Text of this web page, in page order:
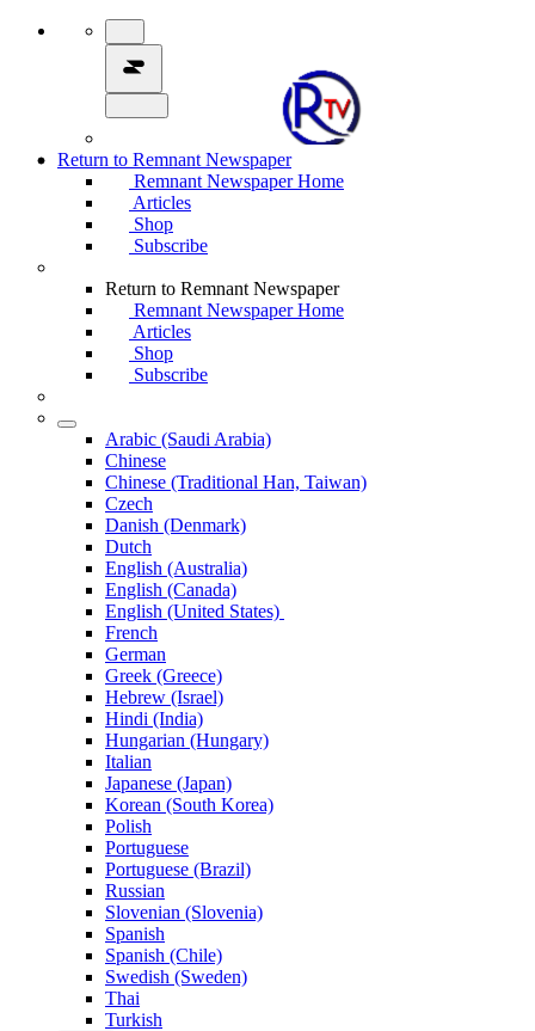
Return to Remnant Newspaper
Remnant Newspaper Home
Articles
Shop
Subscribe
Return to Remnant Newspaper
Remnant Newspaper Home
Articles
Shop
Subscribe
Arabic (Saudi Arabia)
Chinese
Chinese (Traditional Han, Taiwan)
Czech
Danish (Denmark)
Dutch
English (Australia)
English (Canada)
English (United States)
French
German
Greek (Greece)
Hebrew (Israel)
Hindi (India)
Hungarian (Hungary)
Italian
Japanese (Japan)
Korean (South Korea)
Polish
Portuguese
Portuguese (Brazil)
Russian
Slovenian (Slovenia)
Spanish
Spanish (Chile)
Swedish (Sweden)
Thai
Turkish